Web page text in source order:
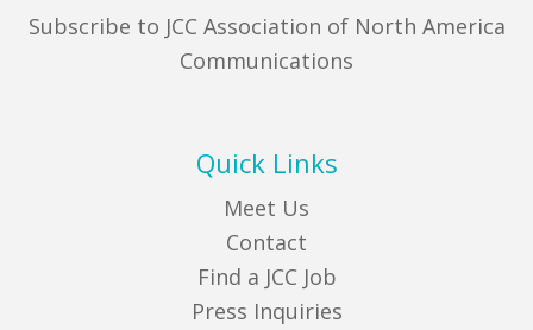
Subscribe to JCC Association of North America
Communications
Quick Links
Meet Us
Contact
Find a JCC Job
Press Inquiries